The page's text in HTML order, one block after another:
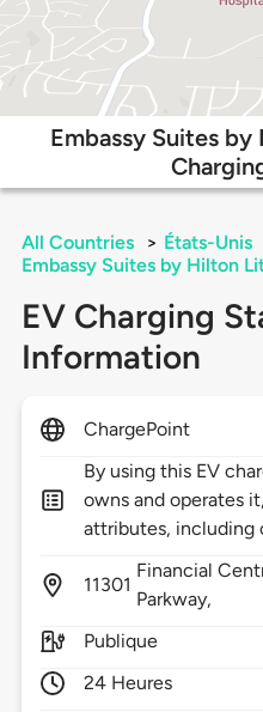
Embassy Suites
All Countries > États-Unis
Embassy Suites by Hilton
EV Charging
Information
ChargePoint
By using this EV
owns and operates
attributes, including
11301
Financial
Parkway,
Publique
24 Heures